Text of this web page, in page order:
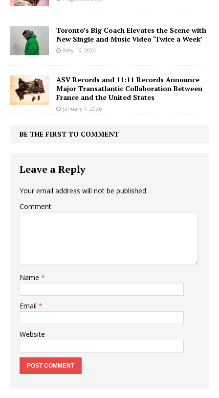
Toronto’s Big Coach Elevates the Scene with
New Single and Music Video ‘Twice a Week’
May 16, 2024
ASV Records and 11:11 Records Announce
Major Transatlantic Collaboration Between
France and the United States
January 1, 2026
BE THE FIRST TO COMMENT
Leave a Reply
Your email address will not be published.
Comment
Name *
Email *
Website